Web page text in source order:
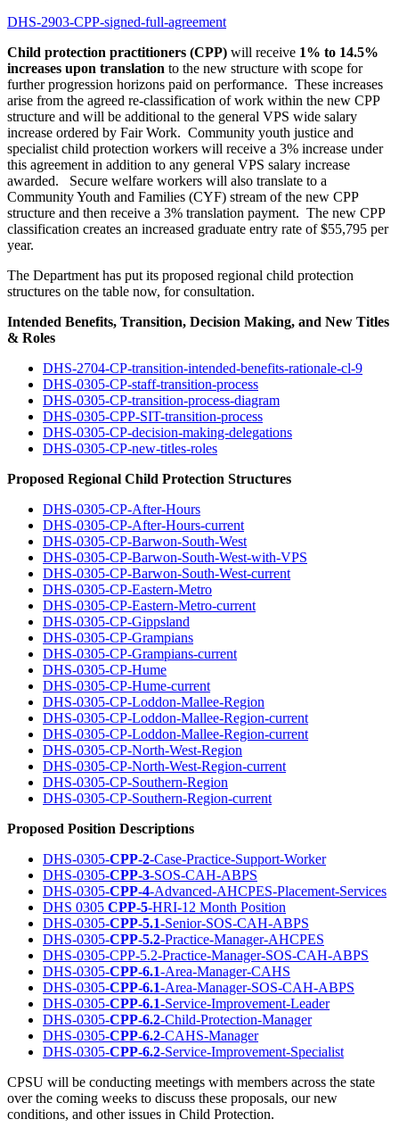
DHS-2903-CPP-signed-full-agreement
Child protection practitioners (CPP) will receive 1% to 14.5%
increases upon translation to the new structure with scope for
further progression horizons paid on performance. These increases
arise from the agreed re-classification of work within the new CPP
structure and will be additional to the general VPS wide salary
increase ordered by Fair Work. Community youth justice and
specialist child protection workers will receive a 3% increase under
this agreement in addition to any general VPS salary increase
awarded. Secure welfare workers will also translate to a
Community Youth and Families (CYF) stream of the new CPP
structure and then receive a 3% translation payment. The new CPP
classification creates an increased graduate entry rate of $55,795 per
year.
The Department has put its proposed regional child protection
structures on the table now, for consultation.
Intended Benefits, Transition, Decision Making, and New Titles
& Roles
DHS-2704-CP-transition-intended-benefits-rationale-cl-9
DHS-0305-CP-staff-transition-process
DHS-0305-CP-transition-process-diagram
DHS-0305-CPP-SIT-transition-process
DHS-0305-CP-decision-making-delegations
DHS-0305-CP-new-titles-roles
Proposed Regional Child Protection Structures
DHS-0305-CP-After-Hours
DHS-0305-CP-After-Hours-current
DHS-0305-CP-Barwon-South-West
DHS-0305-CP-Barwon-South-West-with-VPS
DHS-0305-CP-Barwon-South-West-current
DHS-0305-CP-Eastern-Metro
DHS-0305-CP-Eastern-Metro-current
DHS-0305-CP-Gippsland
DHS-0305-CP-Grampians
DHS-0305-CP-Grampians-current
DHS-0305-CP-Hume
DHS-0305-CP-Hume-current
DHS-0305-CP-Loddon-Mallee-Region
DHS-0305-CP-Loddon-Mallee-Region-current
DHS-0305-CP-Loddon-Mallee-Region-current
DHS-0305-CP-North-West-Region
DHS-0305-CP-North-West-Region-current
DHS-0305-CP-Southern-Region
DHS-0305-CP-Southern-Region-current
Proposed Position Descriptions
DHS-0305-CPP-2-Case-Practice-Support-Worker
DHS-0305-CPP-3-SOS-CAH-ABPS
DHS-0305-CPP-4-Advanced-AHCPES-Placement-Services
DHS 0305 CPP-5-HRI-12 Month Position
DHS-0305-CPP-5.1-Senior-SOS-CAH-ABPS
DHS-0305-CPP-5.2-Practice-Manager-AHCPES
DHS-0305-CPP-5.2-Practice-Manager-SOS-CAH-ABPS
DHS-0305-CPP-6.1-Area-Manager-CAHS
DHS-0305-CPP-6.1-Area-Manager-SOS-CAH-ABPS
DHS-0305-CPP-6.1-Service-Improvement-Leader
DHS-0305-CPP-6.2-Child-Protection-Manager
DHS-0305-CPP-6.2-CAHS-Manager
DHS-0305-CPP-6.2-Service-Improvement-Specialist
CPSU will be conducting meetings with members across the state
over the coming weeks to discuss these proposals, our new
conditions, and other issues in Child Protection.